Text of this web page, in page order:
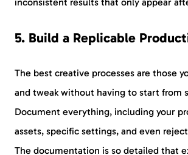
5. Build a Replicable
The best creative processes are those
and tweak without having to start from
Document everything, including your
assets, specific settings, and even
The documentation is so detailed that